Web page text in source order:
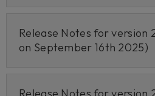
Release Notes for version
on September 16th 2025)